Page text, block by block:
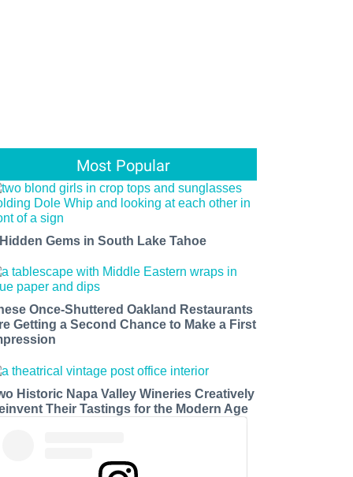
Most Popular
Gems in South Lake Tahoe
Once-Shuttered Oakland Restaurants
Getting a Second Chance to Make a First
Historic Napa Valley Wineries Creatively
Their Tastings for the Modern Age